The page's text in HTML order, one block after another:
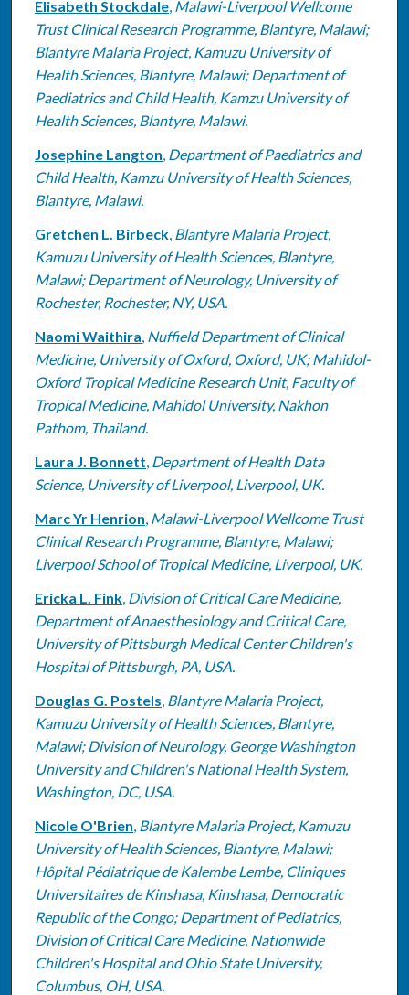
Elisabeth Stockdale, Malawi-Liverpool Wellcome
Trust Clinical Research Programme, Blantyre, Malawi;
Blantyre Malaria Project, Kamuzu University of
Health Sciences, Blantyre, Malawi; Department of
Paediatrics and Child Health, Kamzu University of
Health Sciences, Blantyre, Malawi.
Josephine Langton, Department of Paediatrics and
Child Health, Kamzu University of Health Sciences,
Blantyre, Malawi.
Gretchen L. Birbeck, Blantyre Malaria Project,
Kamuzu University of Health Sciences, Blantyre,
Malawi; Department of Neurology, University of
Rochester, Rochester, NY, USA.
Naomi Waithira, Nuffield Department of Clinical
Medicine, University of Oxford, Oxford, UK; Mahidol-
Oxford Tropical Medicine Research Unit, Faculty of
Tropical Medicine, Mahidol University, Nakhon
Pathom, Thailand.
Laura J. Bonnett, Department of Health Data
Science, University of Liverpool, Liverpool, UK.
Marc Yr Henrion, Malawi-Liverpool Wellcome Trust
Clinical Research Programme, Blantyre, Malawi;
Liverpool School of Tropical Medicine, Liverpool, UK.
Ericka L. Fink, Division of Critical Care Medicine,
Department of Anaesthesiology and Critical Care,
University of Pittsburgh Medical Center Children's
Hospital of Pittsburgh, PA, USA.
Douglas G. Postels, Blantyre Malaria Project,
Kamuzu University of Health Sciences, Blantyre,
Malawi; Division of Neurology, George Washington
University and Children's National Health System,
Washington, DC, USA.
Nicole O'Brien, Blantyre Malaria Project, Kamuzu
University of Health Sciences, Blantyre, Malawi;
Hôpital Pédiatrique de Kalembe Lembe, Cliniques
Universitaires de Kinshasa, Kinshasa, Democratic
Republic of the Congo; Department of Pediatrics,
Division of Critical Care Medicine, Nationwide
Children's Hospital and Ohio State University,
Columbus, OH, USA.